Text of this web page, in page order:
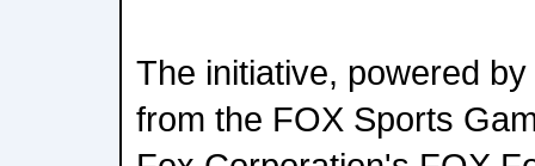
The initiative, powered
from the FOX Sports